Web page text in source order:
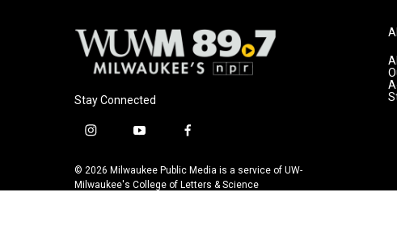
Stay Connected
i
s
t
y
u
t
f
c
e
© 2026 Milwaukee Public Media is a service of UW-
Milwaukee's College of Letters & Science